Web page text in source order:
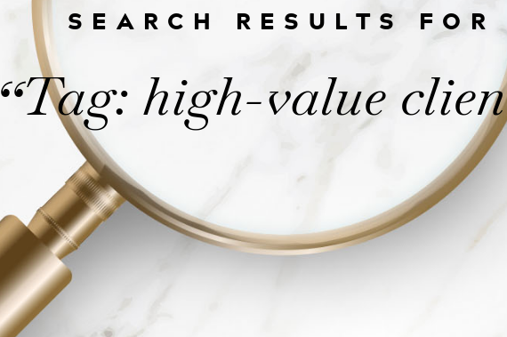
SEARCH RESULTS FOR
“Tag: high-value